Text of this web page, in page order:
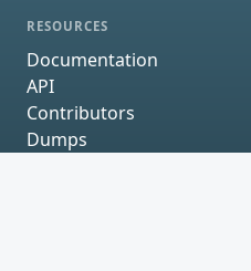
RESOURCES
Documentation
API
Contributors
Dumps